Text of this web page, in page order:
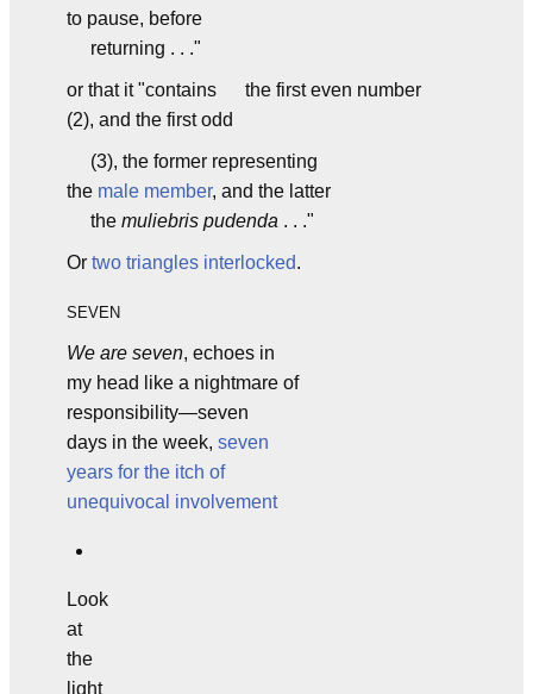
to pause, before
returning . . ."
or that it "contains the first even number
(2), and the first odd
(3), the former representing
the male member, and the latter
the muliebris pudenda . . ."
Or two triangles interlocked.
SEVEN
We are seven, echoes in
my head like a nightmare of
responsibility—seven
days in the week, seven
years for the itch of
unequivocal involvement
Look
at
the
light